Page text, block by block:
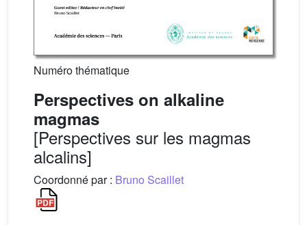
Numéro thématique
Perspectives on alkaline
magmas
[Perspectives sur les magmas
alcalins]
Coordonné par : Bruno Scaillet